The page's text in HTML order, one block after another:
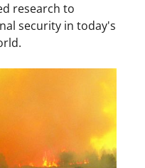
research to
security in today's